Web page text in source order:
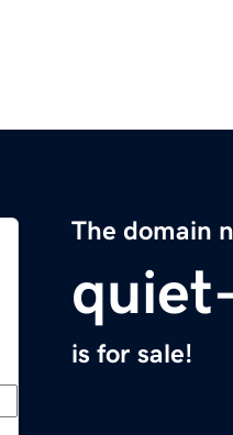
The domain
is for sale!